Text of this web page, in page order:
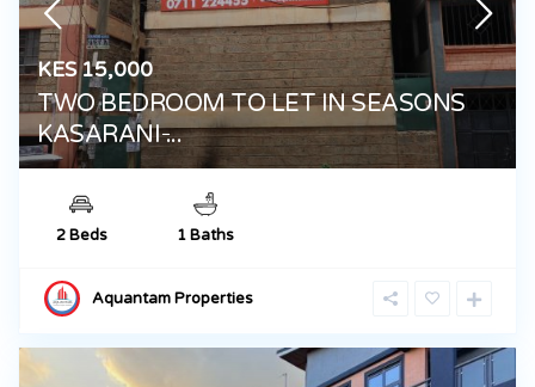
KES 15,000
TWO BEDROOM TO LET IN SEASONS
KASARANI ̵...
2 Beds 1 Baths
Aquantam Properties